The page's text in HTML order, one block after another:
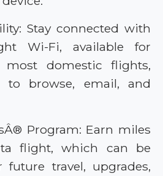
Stay connected with
Wi-Fi, available for
most domestic flights,
to browse, email, and
Program: Earn miles
flight, which can be
future travel, upgrades,